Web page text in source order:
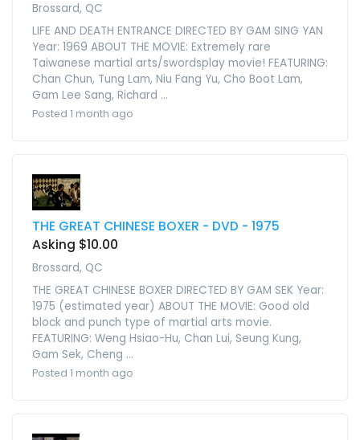
Brossard, QC
LIFE AND DEATH ENTRANCE DIRECTED BY GAM SING YAN
Year: 1969 ABOUT THE MOVIE: Extremely rare
Taiwanese martial arts/swordsplay movie! FEATURING:
Chan Chun, Tung Lam, Niu Fang Yu, Cho Boot Lam,
Gam Lee Sang, Richard ...
Posted 1 month ago
THE GREAT CHINESE BOXER - DVD - 1975
Asking $10.00
Brossard, QC
THE GREAT CHINESE BOXER DIRECTED BY GAM SEK Year:
1975 (estimated year) ABOUT THE MOVIE: Good old
block and punch type of martial arts movie.
FEATURING: Weng Hsiao-Hu, Chan Lui, Seung Kung,
Gam Sek, Cheng ...
Posted 1 month ago